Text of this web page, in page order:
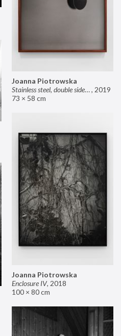
Joanna Piotrowska
Stainless steel, double sided mirror II, 2019
73 × 58 cm
Joanna Piotrowska
Enclosure IV, 2018
100 × 80 cm